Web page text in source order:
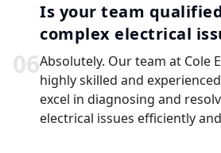
06
Is your team
complex electrical
Absolutely. Our team at Cole
highly skilled and
excel in diagnosing and
electrical issues efficiently